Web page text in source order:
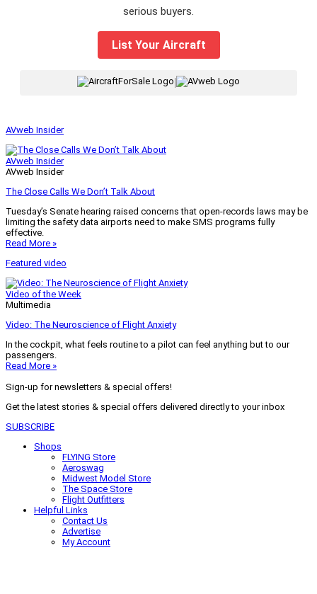
serious buyers.
List Your Aircraft
AVweb Insider
AVweb Insider
AVweb Insider
The Close Calls We Don’t Talk About
Tuesday’s Senate hearing raised concerns that open-records laws may be
limiting the safety data airports need to make SMS programs fully
effective.
Read More »
Featured video
Video of the Week
Multimedia
Video: The Neuroscience of Flight Anxiety
In the cockpit, what feels routine to a pilot can feel anything but to our
passengers.
Read More »
Sign-up for newsletters & special offers!
Get the latest stories & special offers delivered directly to your inbox
SUBSCRIBE
Shops
FLYING Store
Aeroswag
Midwest Model Store
The Space Store
Flight Outfitters
Helpful Links
Contact Us
Advertise
My Account